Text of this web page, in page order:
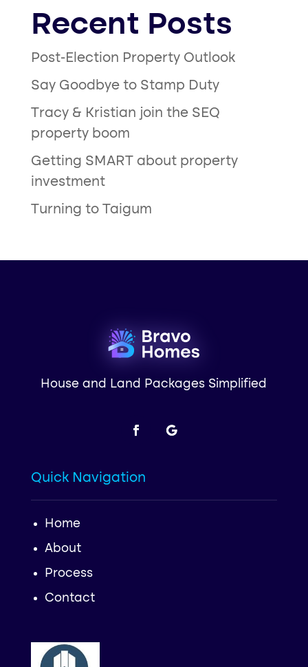
Recent Posts
Post-Election Property Outlook
Say Goodbye to Stamp Duty
Tracy & Kristian join the SEQ
property boom
Getting SMART about property
investment
Turning to Taigum
House and Land Packages Simplified
Quick Navigation
Home
About
Process
Contact